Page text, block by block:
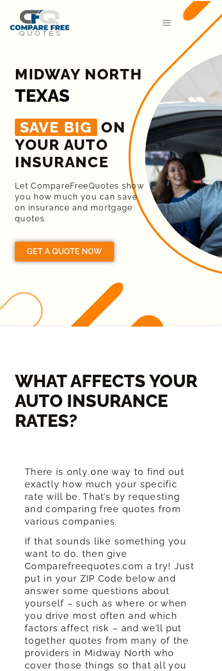
MIDWAY NORTH
TEXAS
SAVE BIG ON
YOUR AUTO
INSURANCE​
Let CompareFreeQuotes show
you how much you can save
on insurance and mortgage
quotes
GET A QUOTE NOW
WHAT AFFECTS YOUR
AUTO INSURANCE
RATES?​
There is only one way to find out
exactly how much your specific
rate will be. That’s by requesting
and comparing free quotes from
various companies.
If that sounds like something you
want to do, then give
Comparefreequotes.com a try! Just
put in your ZIP Code below and
answer some questions about
yourself – such as where or when
you drive most often and which
factors affect risk – and we’ll put
together quotes from many of the
providers in Midway North who
cover those things so that all you